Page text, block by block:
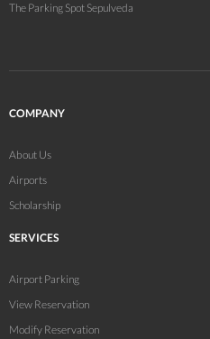
The Parking Spot Sepulveda
COMPANY
About Us
Airports
Scholarship
SERVICES
Airport Parking
View Reservation
Modify Reservation